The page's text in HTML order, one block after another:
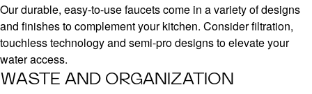
Our durable, easy-to-use faucets come in a variety of designs
and finishes to complement your kitchen. Consider filtration,
touchless technology and semi-pro designs to elevate your
water access.
WASTE AND ORGANIZATION